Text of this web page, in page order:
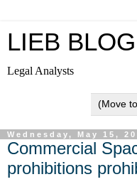
LIEB BLOG
Legal Analysts
Wednesday, May 15,
Commercial
prohibitions